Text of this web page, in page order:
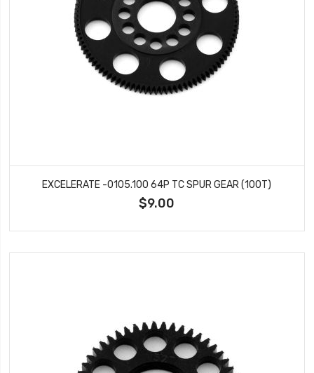
EXCELERATE -0105.100 64P TC SPUR GEAR (100T)
$9.00